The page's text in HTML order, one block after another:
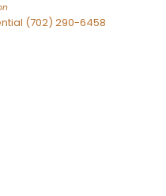
(702) 290-6458